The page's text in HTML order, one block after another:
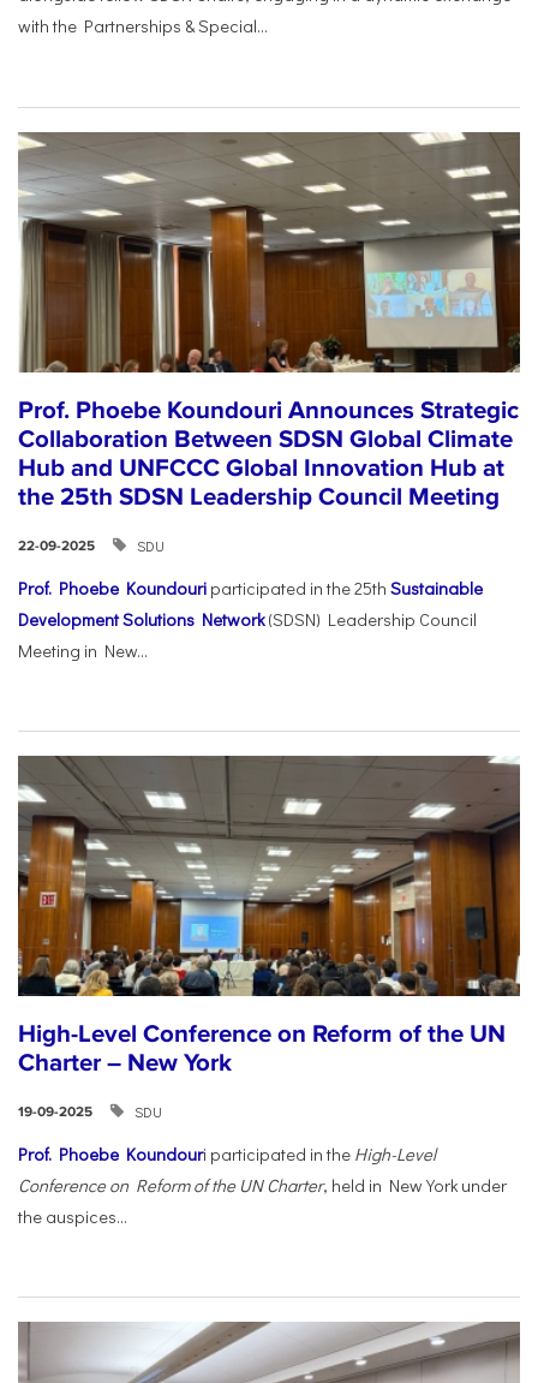
with the Partnerships & Special...
Prof. Phoebe Koundouri Announces Strategic
Collaboration Between SDSN Global Climate
Hub and UNFCCC Global Innovation Hub at
the 25th SDSN Leadership Council Meeting
22-09-2025 SDU
Prof. Phoebe Koundouri participated in the 25th Sustainable
Development Solutions Network(SDSN) Leadership Council
Meeting in New...
High-Level Conference on Reform of the UN
Charter – New York
19-09-2025 SDU
Prof. Phoebe Koundouri participated in the High-Level
Conference on Reform of the UN Charter, held in New York under
the auspices...